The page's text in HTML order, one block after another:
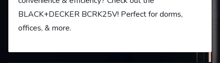
BLACK+DECKER BCRK25V! Perfect for dorms,
offices, & more.